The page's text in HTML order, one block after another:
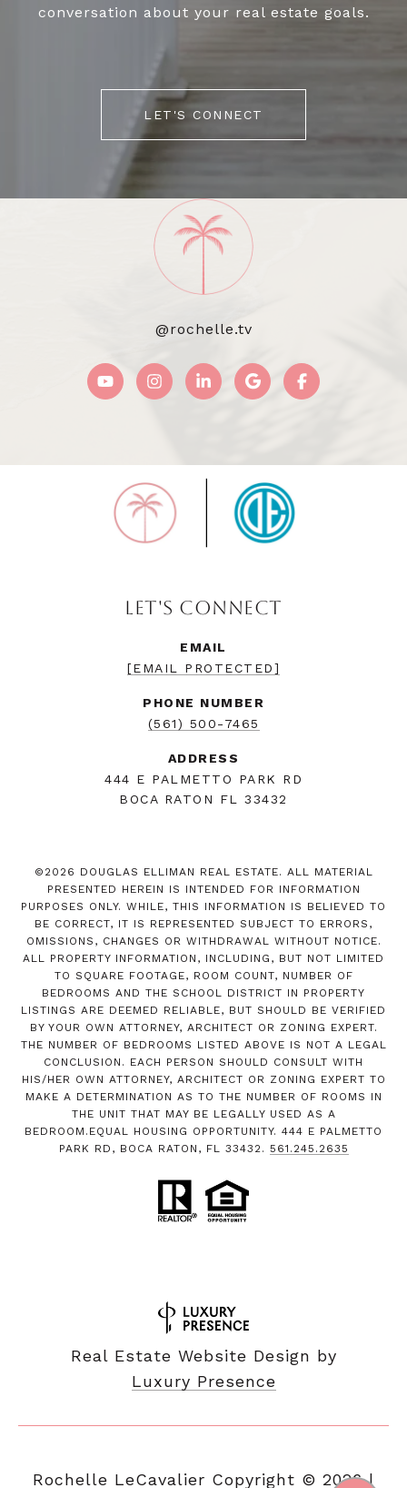
conversation about your real estate goals.
LET'S CONNECT
@rochelle.tv
LET'S CONNECT
EMAIL
[EMAIL PROTECTED]
PHONE NUMBER
(561) 500-7465
ADDRESS
444 E PALMETTO PARK RD
BOCA RATON FL 33432
© 2026 DOUGLAS ELLIMAN REAL ESTATE. ALL MATERIAL
PRESENTED HEREIN IS INTENDED FOR INFORMATION
PURPOSES ONLY. WHILE, THIS INFORMATION IS BELIEVED TO
BE CORRECT, IT IS REPRESENTED SUBJECT TO ERRORS,
OMISSIONS, CHANGES OR WITHDRAWAL WITHOUT NOTICE.
ALL PROPERTY INFORMATION, INCLUDING, BUT NOT LIMITED
TO SQUARE FOOTAGE, ROOM COUNT, NUMBER OF
BEDROOMS AND THE SCHOOL DISTRICT IN PROPERTY
LISTINGS ARE DEEMED RELIABLE, BUT SHOULD BE VERIFIED
BY YOUR OWN ATTORNEY, ARCHITECT OR ZONING EXPERT.
THE NUMBER OF BEDROOMS LISTED ABOVE IS NOT A LEGAL
CONCLUSION. EACH PERSON SHOULD CONSULT WITH
HIS/HER OWN ATTORNEY, ARCHITECT OR ZONING EXPERT TO
MAKE A DETERMINATION AS TO THE NUMBER OF ROOMS IN
THE UNIT THAT MAY BE LEGALLY USED AS A
BEDROOM.EQUAL HOUSING OPPORTUNITY. 444 E PALMETTO
PARK RD, BOCA RATON, FL 33432. 561.245.2635
Real Estate Website Design by
Luxury Presence
Copyright © 2026|